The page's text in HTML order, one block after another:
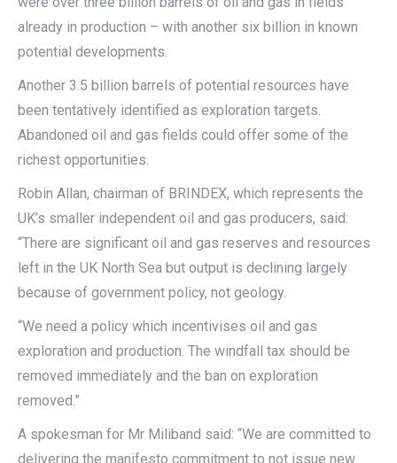
already in production – with another six billion in known
potential developments.
Another 3.5 billion barrels of potential resources have
been tentatively identified as exploration targets.
Abandoned oil and gas fields could offer some of the
richest opportunities.
Robin Allan, chairman of BRINDEX, which represents the
UK’s smaller independent oil and gas producers, said:
“There are significant oil and gas reserves and resources
left in the UK North Sea but output is declining largely
because of government policy, not geology.
“We need a policy which incentivises oil and gas
exploration and production. The windfall tax should be
removed immediately and the ban on exploration
removed.”
A spokesman for Mr Miliband said: “We are committed to
delivering the manifesto commitment to not issue new